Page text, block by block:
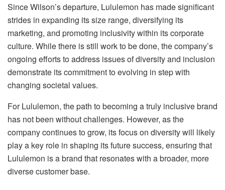
Since Wilson’s departure, Lululemon has made significant
strides in expanding its size range, diversifying its
marketing, and promoting inclusivity within its corporate
culture. While there is still work to be done, the company’s
ongoing efforts to address issues of diversity and inclusion
demonstrate its commitment to evolving in step with
changing societal values.
For Lululemon, the path to becoming a truly inclusive brand
has not been without challenges. However, as the
company continues to grow, its focus on diversity will likely
play a key role in shaping its future success, ensuring that
Lululemon is a brand that resonates with a broader, more
diverse customer base.